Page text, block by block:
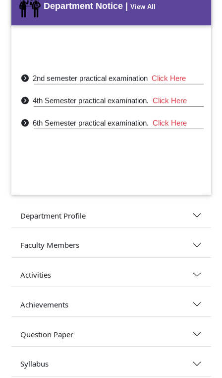
Department Notice | View All
2nd semester practical examination Click Here
4th Semester practical examination. Click Here
6th Semester practical examination. Click Here
Department Profile
Faculty Members
Activities
Achievements
Question Paper
Syllabus